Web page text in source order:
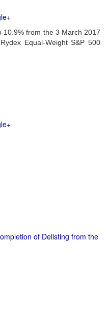
from the 3 March 2017
Equal-Weight S&P 500
of Delisting from the